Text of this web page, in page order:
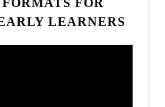
LEARNERS